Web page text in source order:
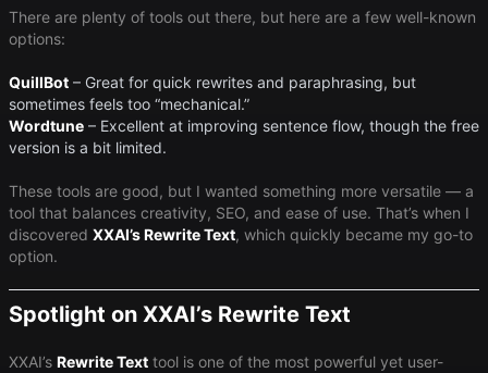
There are plenty of tools out there, but here are a few well-known
options:
QuillBot – Great for quick rewrites and paraphrasing, but
sometimes feels too “mechanical.”
Wordtune – Excellent at improving sentence flow, though the free
version is a bit limited.
These tools are good, but I wanted something more versatile — a
tool that balances creativity, SEO, and ease of use. That’s when I
discovered ​ XXAI’s Rewrite Text​, which quickly became my go-to
option.
Spotlight on XXAI’s Rewrite Text
XXAI’s Rewrite Text tool is one of the most powerful yet user-